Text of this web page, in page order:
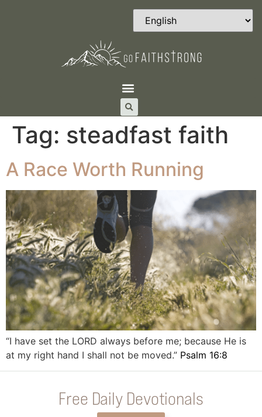
Tag: steadfast faith
A Race Worth Running
“I have set the LORD always before me; because He is
at my right hand I shall not be moved.” Psalm 16:8
Free Daily Devotionals